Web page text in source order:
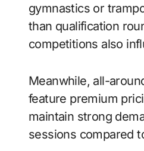
gymnastics or
than qualification
competitions also
Meanwhile, all-
feature premium
maintain strong
sessions compared